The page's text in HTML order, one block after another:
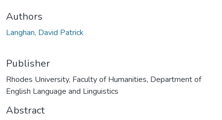
Authors
Langhan, David Patrick
Publisher
Rhodes University, Faculty of Humanities, Department of
English Language and Linguistics
Abstract